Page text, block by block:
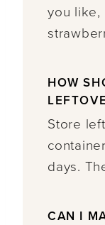
you like,
HOW
Store
days.
CAN I